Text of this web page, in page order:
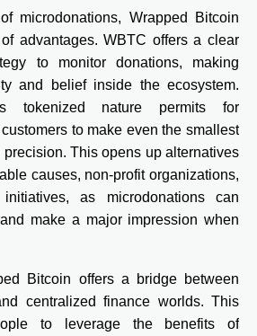
microdonations, Wrapped Bitcoin
advantages. WBTC offers a clear
to monitor donations, making
and belief inside the ecosystem.
tokenized nature permits for
to make even the smallest
This opens up alternatives
causes, non-profit organizations,
as microdonations can
make a major impression when
Bitcoin offers a bridge between
centralized finance worlds. This
to leverage the benefits of